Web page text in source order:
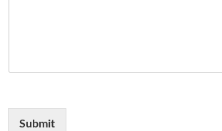
Submit